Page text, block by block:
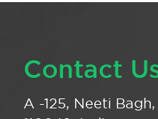
Contact
A -125, Neeti